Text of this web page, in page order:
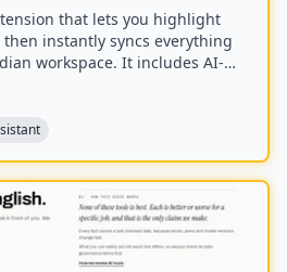
that lets you highlight
then instantly syncs everything
workspace. It includes AI-
and organize information
workflow.